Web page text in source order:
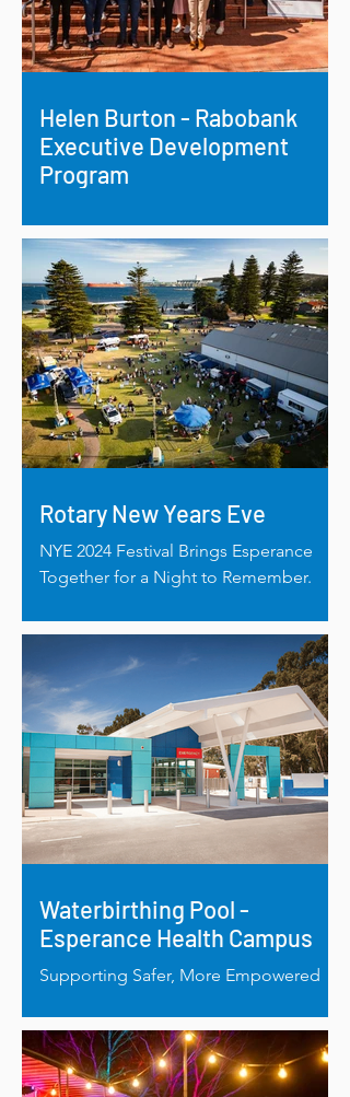
Helen Burton - Rabobank
Executive Development
Program
Beyond: Helen Burton’s Rabobank
Executive Development Program
Journey.
Rotary New Years Eve
NYE 2024 Festival Brings Esperance
Together for a Night to Remember.
Waterbirthing Pool -
Esperance Health Campus
Supporting Safer, More Empowered
Funded by Mt Burdett Foundation.